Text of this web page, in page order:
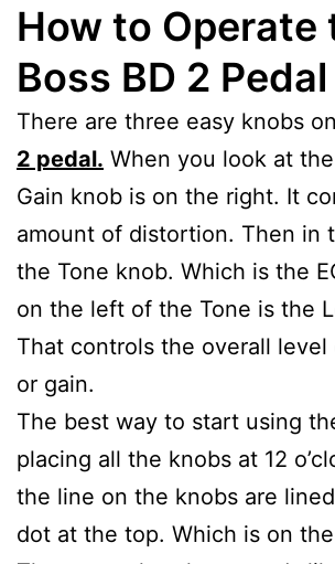
How to Operate
Boss BD 2 Pedal
There are three easy knobs
2 pedal. When you look at
Gain knob is on the right. It
amount of distortion. Then in
the Tone knob. Which is the
on the left of the Tone is the
That controls the overall
or gain.
The best way to start using
placing all the knobs at 12
the line on the knobs are
dot at the top. Which is on